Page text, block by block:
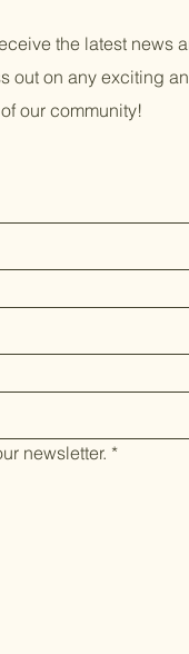
the latest news
out on any exciting
our community!
newsletter. *